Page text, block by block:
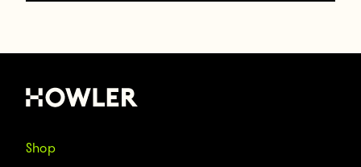
The trend even seems to be spreading to
Shop